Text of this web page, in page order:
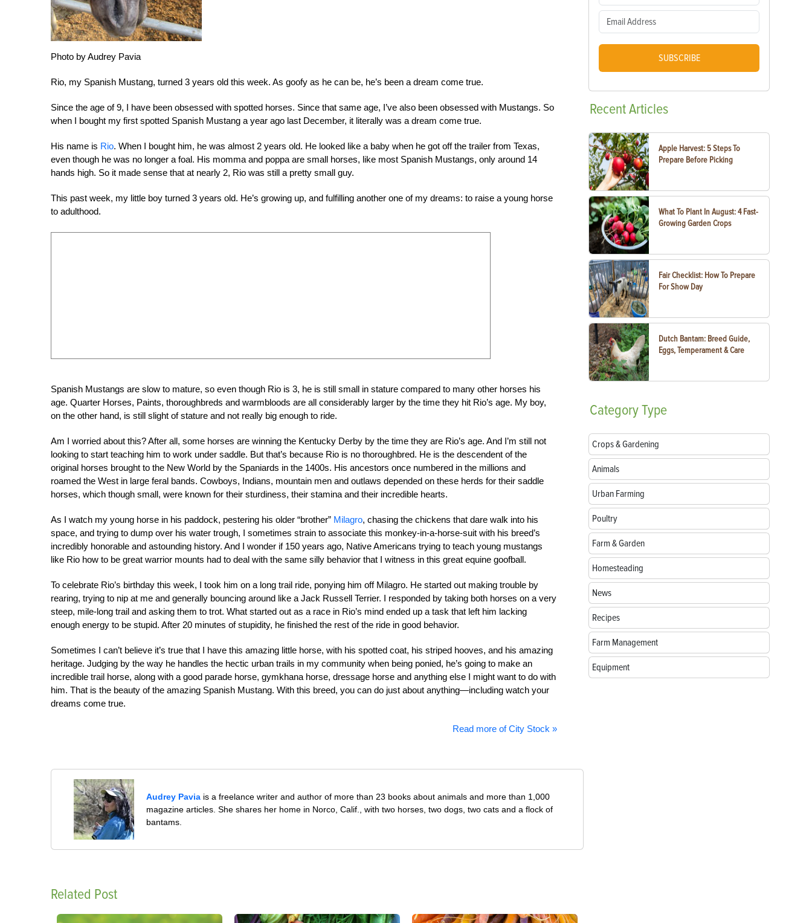
Photo by Audrey Pavia
Rio, my Spanish Mustang, turned 3 years old this week. As goofy as he can be, he’s been a dream come true.
Since the age of 9, I have been obsessed with spotted horses. Since that same age, I’ve also been obsessed with Mustangs. So
when I bought my first spotted Spanish Mustang a year ago last December, it literally was a dream come true.
His name is Rio. When I bought him, he was almost 2 years old. He looked like a baby when he got off the trailer from Texas,
even though he was no longer a foal. His momma and poppa are small horses, like most Spanish Mustangs, only around 14
hands high. So it made sense that at nearly 2, Rio was still a pretty small guy.
This past week, my little boy turned 3 years old. He’s growing up, and fulfilling another one of my dreams: to raise a young horse
to adulthood.
Spanish Mustangs are slow to mature, so even though Rio is 3, he is still small in stature compared to many other horses his
age. Quarter Horses, Paints, thoroughbreds and warmbloods are all considerably larger by the time they hit Rio’s age. My boy,
on the other hand, is still slight of stature and not really big enough to ride.
Am I worried about this? After all, some horses are winning the Kentucky Derby by the time they are Rio’s age. And I’m still not
looking to start teaching him to work under saddle. But that’s because Rio is no thoroughbred. He is the descendent of the
original horses brought to the New World by the Spaniards in the 1400s. His ancestors once numbered in the millions and
roamed the West in large feral bands. Cowboys, Indians, mountain men and outlaws depended on these herds for their saddle
horses, which though small, were known for their sturdiness, their stamina and their incredible hearts.
As I watch my young horse in his paddock, pestering his older “brother” Milagro, chasing the chickens that dare walk into his
space, and trying to dump over his water trough, I sometimes strain to associate this monkey-in-a-horse-suit with his breed’s
incredibly honorable and astounding history. And I wonder if 150 years ago, Native Americans trying to teach young mustangs
like Rio how to be great warrior mounts had to deal with the same silly behavior that I witness in this great equine goofball.
To celebrate Rio’s birthday this week, I took him on a long trail ride, ponying him off Milagro. He started out making trouble by
rearing, trying to nip at me and generally bouncing around like a Jack Russell Terrier. I responded by taking both horses on a very
steep, mile-long trail and asking them to trot. What started out as a race in Rio’s mind ended up a task that left him lacking
enough energy to be stupid. After 20 minutes of stupidity, he finished the rest of the ride in good behavior.
Sometimes I can’t believe it’s true that I have this amazing little horse, with his spotted coat, his striped hooves, and his amazing
heritage. Judging by the way he handles the hectic urban trails in my community when being ponied, he’s going to make an
incredible trail horse, along with a good parade horse, gymkhana horse, dressage horse and anything else I might want to do with
him. That is the beauty of the amazing Spanish Mustang. With this breed, you can do just about anything—including watch your
dreams come true.
Read more of City Stock »
Audrey Pavia is a freelance writer and author of more than 23 books about animals and more than 1,000
magazine articles. She shares her home in Norco, Calif., with two horses, two dogs, two cats and a flock of
bantams.
Related Post
SUBSCRIBE
RecentArticles
Apple Harvest: 5 Steps To
Prepare Before Picking
What To Plant In August: 4 Fast-
Growing Garden Crops
Fair Checklist: How To Prepare
For Show Day
Dutch Bantam: Breed Guide,
Eggs, Temperament & Care
CategoryType
Crops & Gardening
Animals
Urban Farming
Poultry
Farm & Garden
Homesteading
News
Recipes
Farm Management
Equipment